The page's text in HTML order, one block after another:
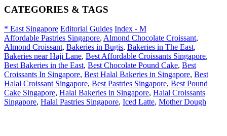
CATEGORIES & TAGS
* East Singapore Editorial Guides Index - M
Affordable Pastries Singapore, Almond Chocolate Croissant,
Almond Croissant, Bakeries in Bugis, Bakeries in The East,
Bakeries near Haji Lane, Best Affordable Croissants Singapore,
Best Bakeries in the East, Best Chocolate Pound Cake, Best
Croissants In Singapore, Best Halal Bakeries in Singapore, Best
Halal Croissant Singapore, Best Pastries Singapore, Best Pound
Cake Singapore, Halal Bakeries in Singapore, Halal Croissants
Singapore, Halal Pastries Singapore, Iced Latte, Mother Dough